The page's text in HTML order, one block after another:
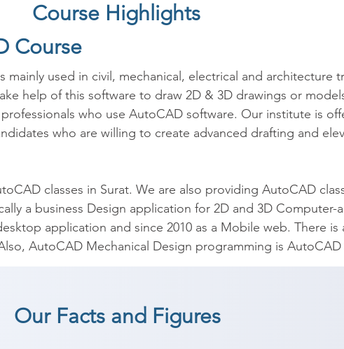
Course Highlights
Course
used in civil, mechanical, electrical and architecture
help of this software to draw 2D & 3D drawings or
who use AutoCAD software. Our institute is
who are willing to create advanced drafting and
classes in Surat. We are also providing AutoCAD
a business Design application for 2D and 3D Computer-
application and since 2010 as a Mobile web. There is
AutoCAD Mechanical Design programming is
institute in Surat, Shree Academy provides the best
in a different field and achieve goals. Contact our
Our Facts and Figures